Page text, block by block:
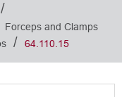
/
Forceps and Clamps
/ 64.110.15